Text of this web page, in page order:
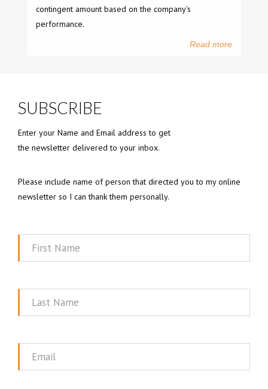
contingent amount based on the company's
performance.
Read more
SUBSCRIBE
Enter your Name and Email address to get
the newsletter delivered to your inbox.
Please include name of person that directed you to my online
newsletter so I can thank them personally.
First
Last
Email